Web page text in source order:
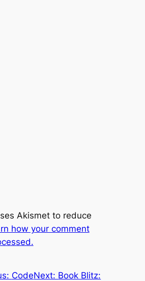
Akismet to reduce
how your comment
CodeNext: Book Blitz: